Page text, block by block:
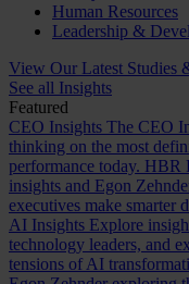
Human Resources
Leadership &
View Our Latest Studies
See all Insights
Featured
CEO Insights The CEO
thinking on the most
performance today. HBR
insights and Egon
executives make smarter
AI Insights Explore
technology leaders, and
tensions of AI